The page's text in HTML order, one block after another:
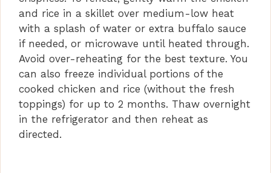
and rice in a skillet over medium-low heat
with a splash of water or extra buffalo sauce
if needed, or microwave until heated through.
Avoid over-reheating for the best texture. You
can also freeze individual portions of the
cooked chicken and rice (without the fresh
toppings) for up to 2 months. Thaw overnight
in the refrigerator and then reheat as
directed.